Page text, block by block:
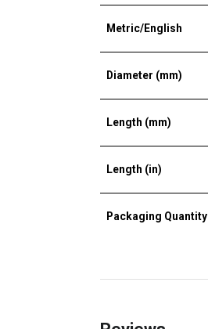
Metric/English
Diameter (mm)
Length (mm)
Length (in)
Packaging Quantity